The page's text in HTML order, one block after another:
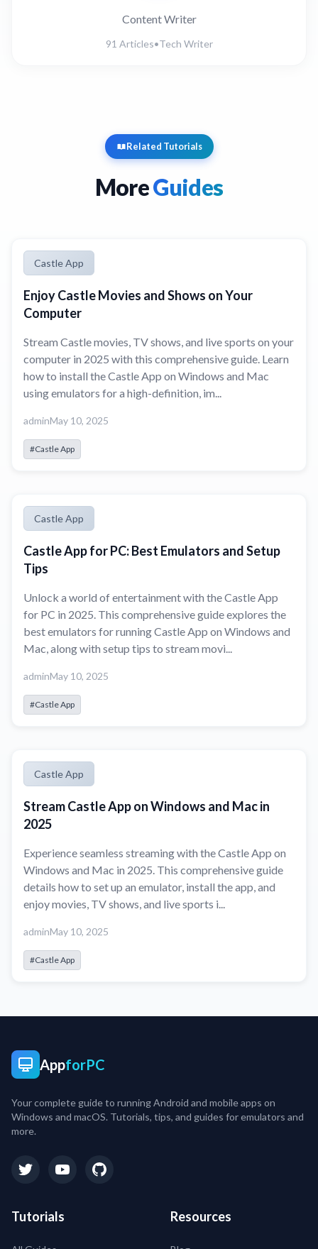
Content Writer
91 Articles•Tech Writer
Related Tutorials
MoreGuides
Castle App
Enjoy Castle Movies and Shows on Your
Computer
Stream Castle movies, TV shows, and live sports on your
computer in 2025 with this comprehensive guide. Learn
how to install the Castle App on Windows and Mac
using emulators for a high-definition, im...
adminMay 10, 2025
#Castle App
Castle App
Castle App for PC: Best Emulators and Setup
Tips
Unlock a world of entertainment with the Castle App
for PC in 2025. This comprehensive guide explores the
best emulators for running Castle App on Windows and
Mac, along with setup tips to stream movi...
adminMay 10, 2025
#Castle App
Castle App
Stream Castle App on Windows and Mac in
2025
Experience seamless streaming with the Castle App on
Windows and Mac in 2025. This comprehensive guide
details how to set up an emulator, install the app, and
enjoy movies, TV shows, and live sports i...
adminMay 10, 2025
#Castle App
AppforPC
Your complete guide to running Android and mobile apps on
Windows and macOS. Tutorials, tips, and guides for emulators and
more.
Tutorials Resources